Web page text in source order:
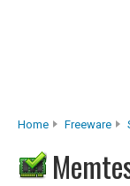
Home Freeware